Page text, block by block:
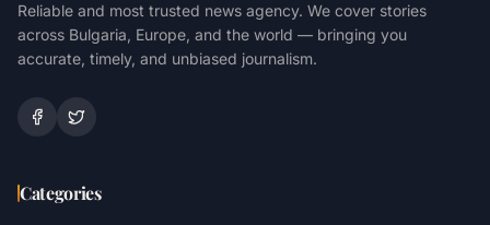
Reliable and most trusted news agency. We cover stories
across Bulgaria, Europe, and the world — bringing you
accurate, timely, and unbiased journalism.
Categories